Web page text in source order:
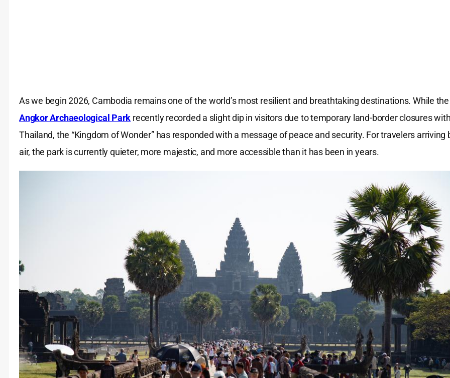
As we begin 2026, Cambodia remains one of the world’s most resilient and breathtaking destinations. While the
Angkor Archaeological Park recently recorded a slight dip in visitors due to temporary land-border closures
Thailand, the “Kingdom of Wonder” has responded with a message of peace and security. For travelers arriving
air, the park is currently quieter, more majestic, and more accessible than it has been in years.